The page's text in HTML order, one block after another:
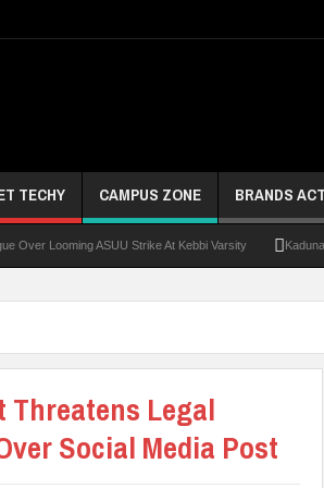
TECHY CAMPUS ZONE BRANDS
Looming ASUU Strike At Kebbi Varsity Kaduna Govt
Threatens Legal
Social Media Post